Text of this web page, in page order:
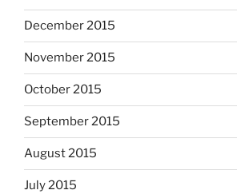
December 2015
November 2015
October 2015
September 2015
August 2015
July 2015